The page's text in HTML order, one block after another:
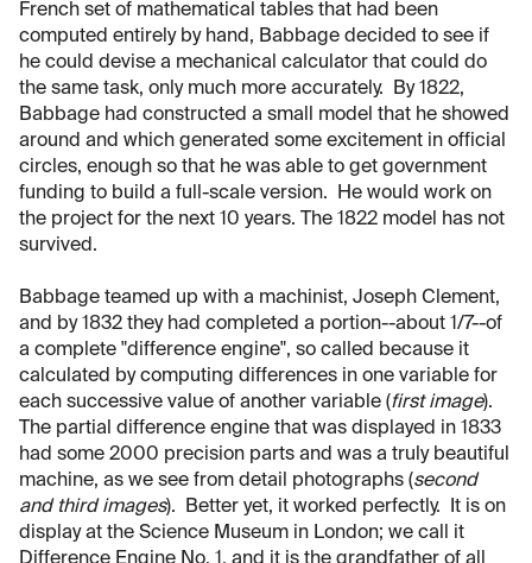
French set of mathematical tables that had been
computed entirely by hand, Babbage decided to see if
he could devise a mechanical calculator that could do
the same task, only much more accurately. By 1822,
Babbage had constructed a small model that he showed
around and which generated some excitement in official
circles, enough so that he was able to get government
funding to build a full-scale version. He would work on
the project for the next 10 years. The 1822 model has not
survived.
Babbage teamed up with a machinist, Joseph Clement,
and by 1832 they had completed a portion--about 1/7--of
a complete "difference engine", so called because it
calculated by computing differences in one variable for
each successive value of another variable (first image).
The partial difference engine that was displayed in 1833
had some 2000 precision parts and was a truly beautiful
machine, as we see from detail photographs (second
and third images). Better yet, it worked perfectly. It is on
display at the Science Museum in London; we call it